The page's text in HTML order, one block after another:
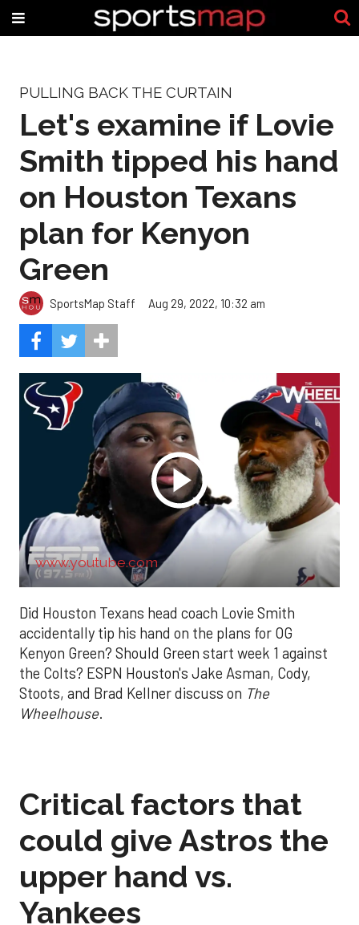
PULLING BACK THE CURTAIN
Let's examine if Lovie
Smith tipped his hand
on Houston Texans
plan for Kenyon
Green
SportsMap Staff Aug 29, 2022, 10:32 am
www.youtube.com
Did Houston Texans head coach Lovie Smith
accidentally tip his hand on the plans for OG
Kenyon Green? Should Green start week 1 against
the Colts? ESPN Houston's Jake Asman, Cody,
Stoots, and Brad Kellner discuss on The
Wheelhouse.
Critical factors that
could give Astros the
upper hand vs.
Yankees